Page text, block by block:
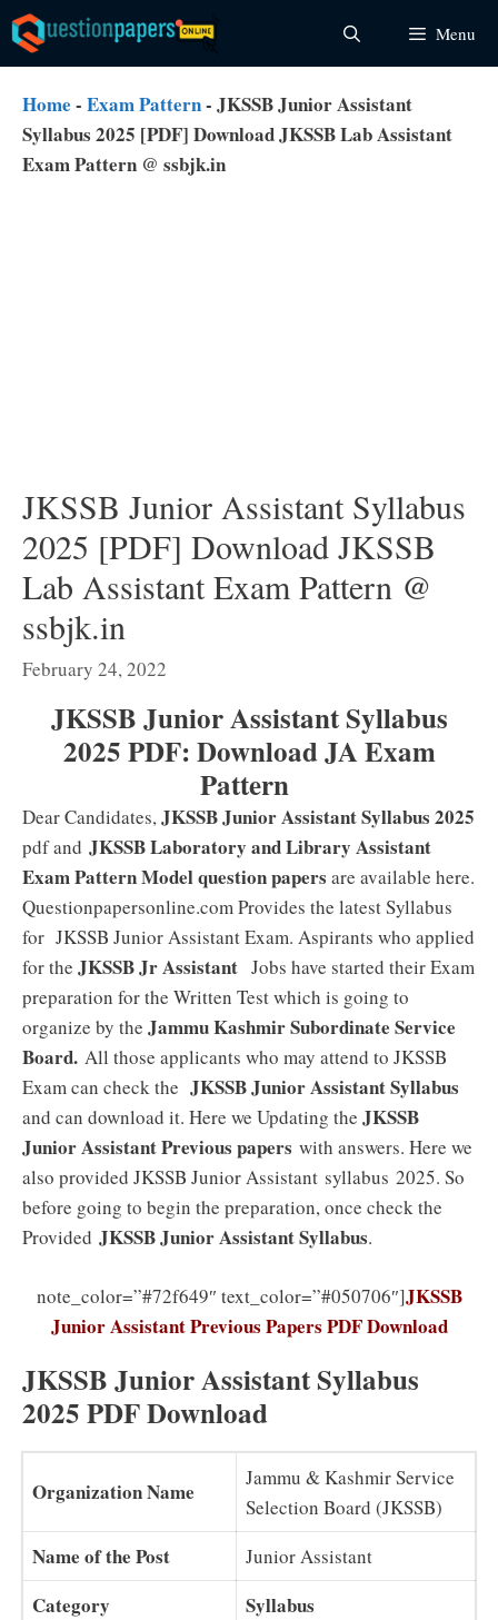
Skip
to
content
Menu
Home - Exam Pattern- JKSSB Junior Assistant
Syllabus 2025 [PDF] Download JKSSB Lab Assistant
Exam Pattern @ ssbjk.in
JKSSB Junior Assistant Syllabus
2025 [PDF] Download JKSSB
Lab Assistant Exam Pattern @
ssbjk.in
February 24, 2022
JKSSB Junior Assistant Syllabus
2025 PDF: Download JA Exam
Pattern
Dear Candidates,JKSSB Junior Assistant Syllabus 2025
pdf and JKSSB Laboratory and Library Assistant
Exam Pattern Model question papers are available here.
Questionpapersonline.com Provides the latest Syllabus
for JKSSB Junior Assistant Exam. Aspirants who applied
for the JKSSB Jr Assistant Jobs have started their Exam
preparation for the Written Test which is going to
organize by the Jammu Kashmir Subordinate Service
Board. All those applicants who may attend to JKSSB
Exam can check the JKSSB Junior AssistantSyllabus
and can download it. Here we Updating the JKSSB
Junior Assistant Previous papers with answers. Here we
also provided JKSSB Junior Assistant syllabus 2025. So
before going to begin the preparation, once check the
Provided JKSSB Junior AssistantSyllabus.
note_color=”#72f649″ text_color=”#050706″]JKSSB
Junior Assistant Previous Papers PDF Download
JKSSB Junior Assistant Syllabus
2025 PDF Download
Organization Name
Jammu & Kashmir Service
Selection Board (JKSSB)
Name of the Post Junior Assistant
Category
Syllabus